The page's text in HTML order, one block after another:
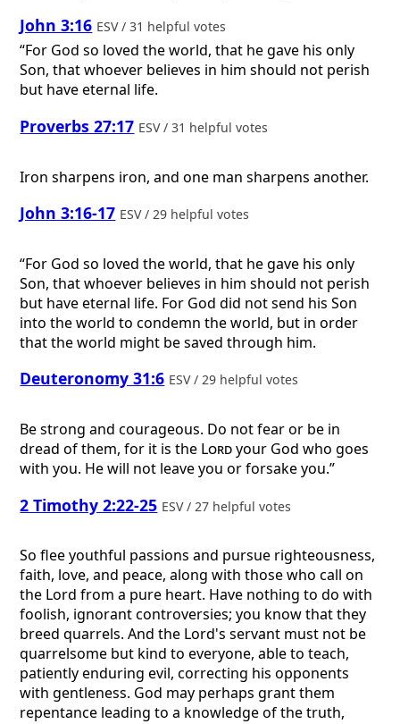
John 3:16 ESV / 31 helpful votes
“For God so loved the world, that he gave his only
Son, that whoever believes in him should not perish
but have eternal life.
Proverbs 27:17 ESV / 31 helpful votes
Iron sharpens iron, and one man sharpens another.
John 3:16-17 ESV / 29 helpful votes
“For God so loved the world, that he gave his only
Son, that whoever believes in him should not perish
but have eternal life. For God did not send his Son
into the world to condemn the world, but in order
that the world might be saved through him.
Deuteronomy 31:6 ESV / 29 helpful votes
Be strong and courageous. Do not fear or be in
dread of them, for it is the Lordyour God who goes
with you. He will not leave you or forsake you.”
2 Timothy 2:22-25 ESV / 27 helpful votes
So flee youthful passions and pursue righteousness,
faith, love, and peace, along with those who call on
the Lord from a pure heart. Have nothing to do with
foolish, ignorant controversies; you know that they
breed quarrels. And the Lord's servant must not be
quarrelsome but kind to everyone, able to teach,
patiently enduring evil, correcting his opponents
with gentleness. God may perhaps grant them
repentance leading to a knowledge of the truth,